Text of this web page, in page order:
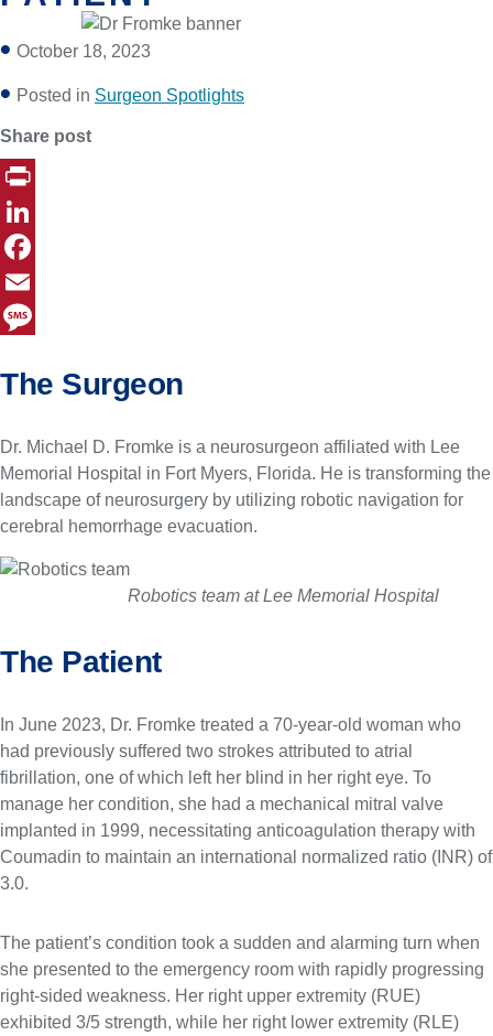
October 18, 2023
Posted in Surgeon Spotlights
Share post
P
r
n
L
n
I
n
F
a
o
o
k
E
ls
a
g
e
The Surgeon
Dr. Michael D. Fromke is a neurosurgeon affiliated with Lee
Memorial Hospital in Fort Myers, Florida. He is transforming the
landscape of neurosurgery by utilizing robotic navigation for
cerebral hemorrhage evacuation.
Robotics team at Lee Memorial Hospital
The Patient
In June 2023, Dr. Fromke treated a 70-year-old woman who
had previously suffered two strokes attributed to atrial
fibrillation, one of which left her blind in her right eye. To
manage her condition, she had a mechanical mitral valve
implanted in 1999, necessitating anticoagulation therapy with
Coumadin to maintain an international normalized ratio (INR) of
3.0.
The patient’s condition took a sudden and alarming turn when
she presented to the emergency room with rapidly progressing
right-sided weakness. Her right upper extremity (RUE)
exhibited 3/5 strength, while her right lower extremity (RLE)